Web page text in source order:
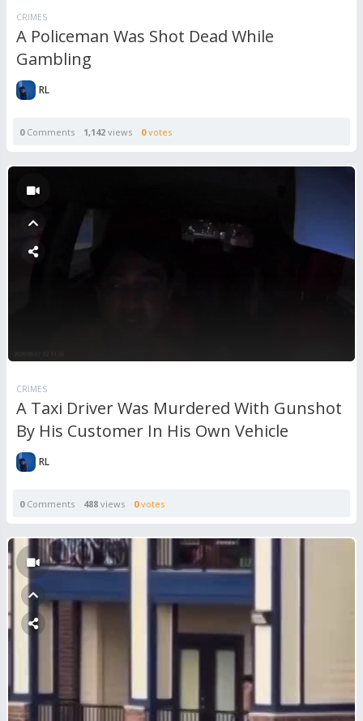
CRIMES
A Policeman Was Shot Dead While
Gambling
RL
0Comments 1,142 views 0votes
CRIMES
A Taxi Driver Was Murdered With Gunshot
By His Customer In His Own Vehicle
RL
0Comments 488 views 0votes